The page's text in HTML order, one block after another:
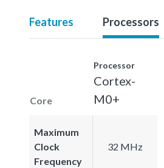
Features Processors
Core
Processor
Cortex-
M0+
Maximum
Clock
Frequency
32 MHz